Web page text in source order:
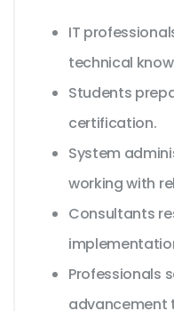
IT
technical
Students
certification.
System
working with
Consultants
Professionals
advancement